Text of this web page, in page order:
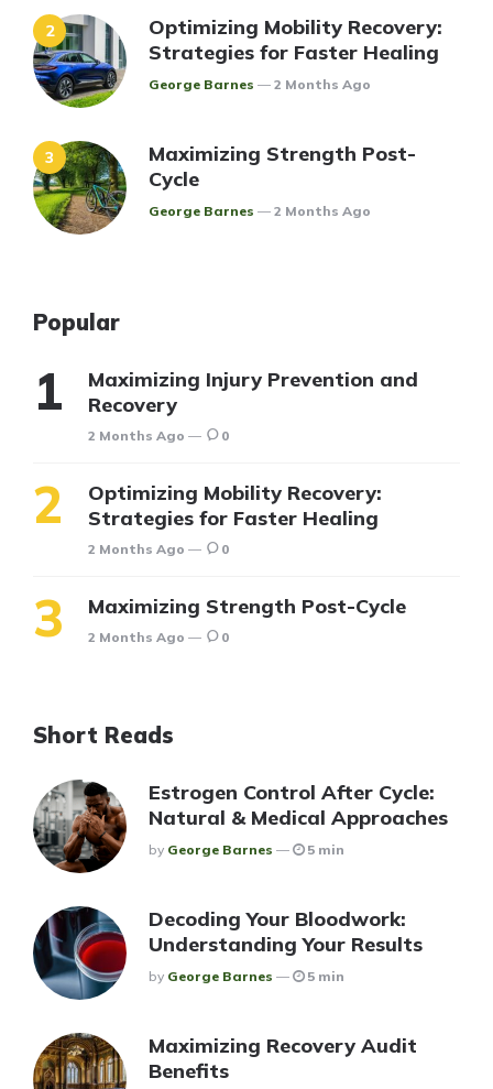
Optimizing Mobility Recovery:
Strategies for Faster Healing
Posted
George Barnes 2 Months Ago
Maximizing Strength Post-
Cycle
Posted
George Barnes 2 Months Ago
Popular
Maximizing Injury Prevention and
Recovery
2 Months Ago 0
Optimizing Mobility Recovery:
Strategies for Faster Healing
2 Months Ago 0
Maximizing Strength Post-Cycle
2 Months Ago 0
Short Reads
Estrogen Control After Cycle:
Natural & Medical Approaches
Posted
By George Barnes 5 min
Decoding Your Bloodwork:
Understanding Your Results
Posted
By George Barnes 5 min
Maximizing Recovery Audit
Benefits